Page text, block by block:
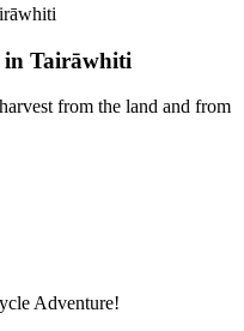
in Tairāwhiti
from the land and from
Adventure!